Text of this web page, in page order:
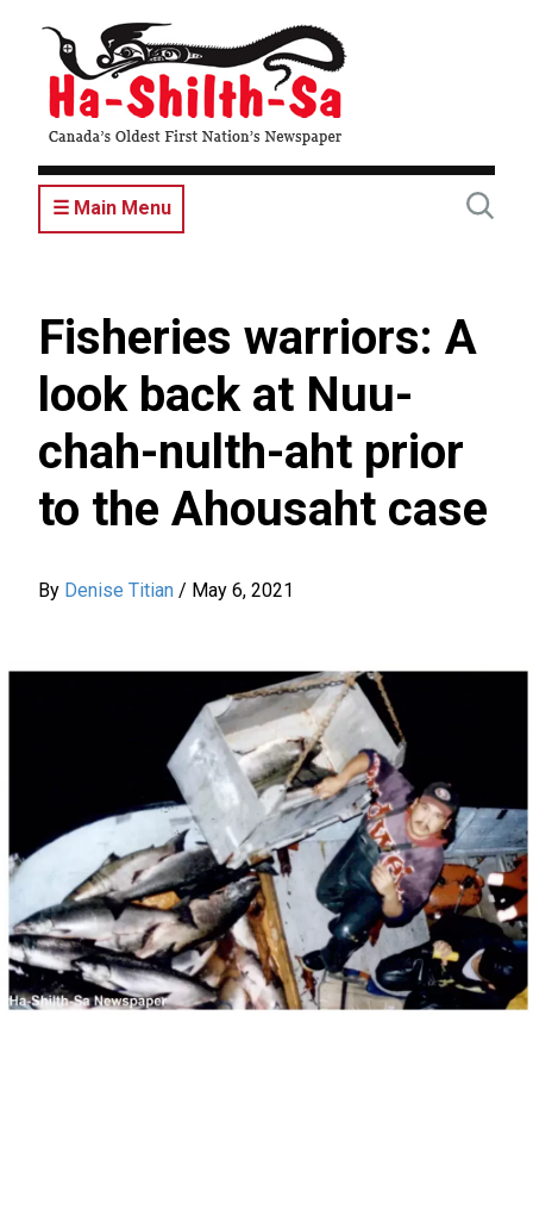
content
☰ Main Menu
Fisheries warriors: A
look back at Nuu-
chah-nulth-aht prior
to the Ahousaht case
By Denise Titian / May 6, 2021